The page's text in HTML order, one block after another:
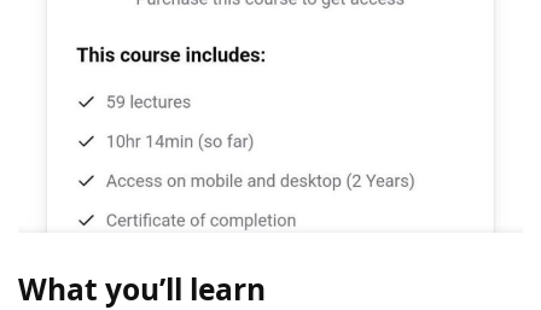
What you’ll learn